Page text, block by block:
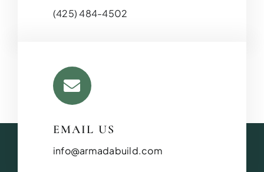
(425) 484-4502
EMAIL US
info@armadabuild.com